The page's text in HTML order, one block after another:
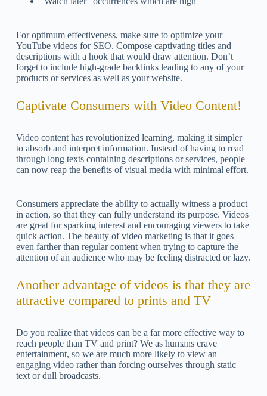
For optimum effectiveness, make sure to optimize your
YouTube videos for SEO. Compose captivating titles and
descriptions with a hook that would draw attention. Don’t
forget to include high-grade backlinks leading to any of your
products or services as well as your website.
Captivate Consumers with Video Content!
Video content has revolutionized learning, making it simpler
to absorb and interpret information. Instead of having to read
through long texts containing descriptions or services, people
can now reap the benefits of visual media with minimal effort.
Consumers appreciate the ability to actually witness a product
in action, so that they can fully understand its purpose. Videos
are great for sparking interest and encouraging viewers to take
quick action. The beauty of video marketing is that it goes
even farther than regular content when trying to capture the
attention of an audience who may be feeling distracted or lazy.
Another advantage of videos is that they are
attractive compared to prints and TV
Do you realize that videos can be a far more effective way to
reach people than TV and print? We as humans crave
entertainment, so we are much more likely to view an
engaging video rather than forcing ourselves through static
text or dull broadcasts.